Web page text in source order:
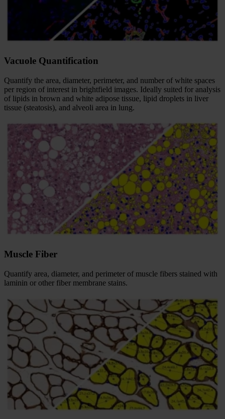
Vacuole Quantification
Quantify the area, diameter, perimeter, and number of white spaces
per region of interest in brightfield images. Ideally suited for analysis
of lipids in brown and white adipose tissue, lipid droplets in liver
tissue (steatosis), and alveoli area in lung.
Muscle Fiber
Quantify area, diameter, and perimeter of muscle fibers stained with
laminin or other fiber membrane stains.